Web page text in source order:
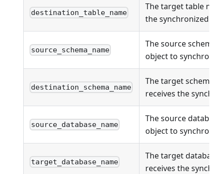
destination_table_name
The target table
the synchronized
source_schema_name
The source
object to
destination_schema_name
The target
receives the
source_database_name
The source
object to
target_database_name
The target
receives the